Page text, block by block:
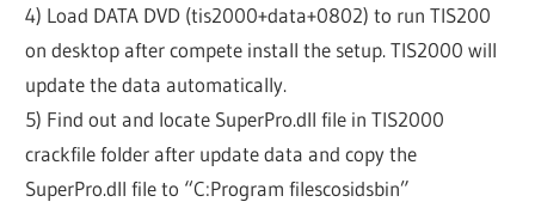
4) Load DATA DVD (tis2000+data+0802) to run TIS200
on desktop after compete install the setup. TIS2000 will
update the data automatically.
5) Find out and locate SuperPro.dll file in TIS2000
crackfile folder after update data and copy the
SuperPro.dll file to “C:Program filescosidsbin”